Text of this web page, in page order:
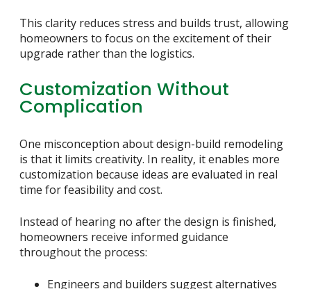
This clarity reduces stress and builds trust, allowing
homeowners to focus on the excitement of their
upgrade rather than the logistics.
Customization Without
Complication
One misconception about design-build remodeling
is that it limits creativity. In reality, it enables more
customization because ideas are evaluated in real
time for feasibility and cost.
Instead of hearing no after the design is finished,
homeowners receive informed guidance
throughout the process:
Engineers and builders suggest alternatives